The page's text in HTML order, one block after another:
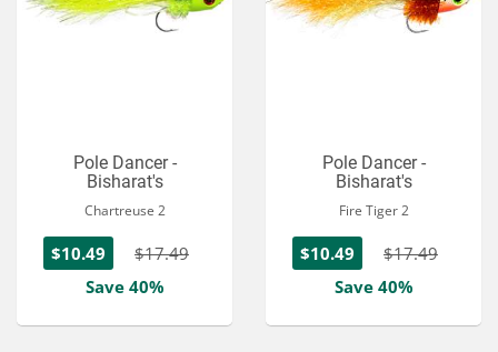
Pole Dancer -
Bisharat's
Chartreuse 2
$10.49
$17.49
Save 40%
Pole Dancer -
Bisharat's
Fire Tiger 2
$10.49
$17.49
Save 40%